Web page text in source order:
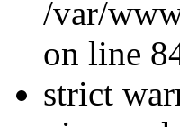
/var/
on line
strict